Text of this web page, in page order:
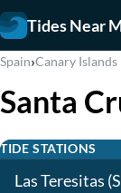
Tides Near
Spain›Canary Islands
Santa
TIDE STATIONS
Las Teresitas